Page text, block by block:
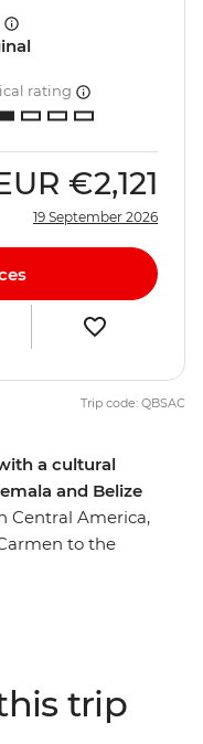
a cultural
and Belize
Central America,
to the
colourful streets of
then take a trip to
rating
€2,121
19 September 2026
Trip code: QBSAC
trip